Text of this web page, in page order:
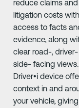
reduce claims and
litigation costs
access to facts
evidence, along
clear road-,
side- facing
Driver•i device
context in and
your vehicle,